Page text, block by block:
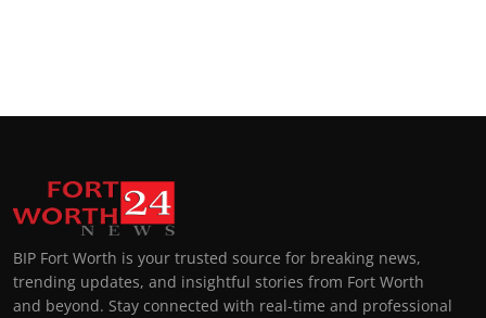
BIP Fort Worth is your trusted source for breaking news,
trending updates, and insightful stories from Fort Worth
and beyond. Stay connected with real-time and professional